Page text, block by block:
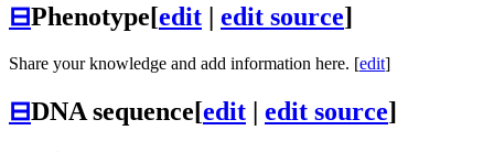
⊟Phenotype[edit | edit source]
Share your knowledge and add information here. [edit]
⊟DNA sequence[edit | edit source]